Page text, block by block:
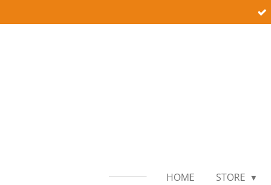
to
HOME STORE